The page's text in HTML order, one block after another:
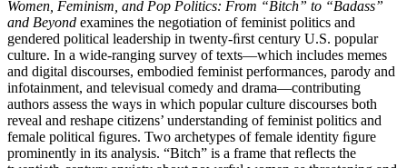
Women, Feminism, and Pop Politics: From “Bitch” to “Badass”
and Beyond examines the negotiation of feminist politics and
gendered political leadership in twenty-ﬁrst century U.S. popular
culture. In a wide-ranging survey of texts—which includes memes
and digital discourses, embodied feminist performances, parody and
infotainment, and televisual comedy and drama—contributing
authors assess the ways in which popular culture discourses both
reveal and reshape citizens’ understanding of feminist politics and
female political ﬁgures. Two archetypes of female identity ﬁgure
prominently in its analysis. “Bitch” is a frame that reﬂects the